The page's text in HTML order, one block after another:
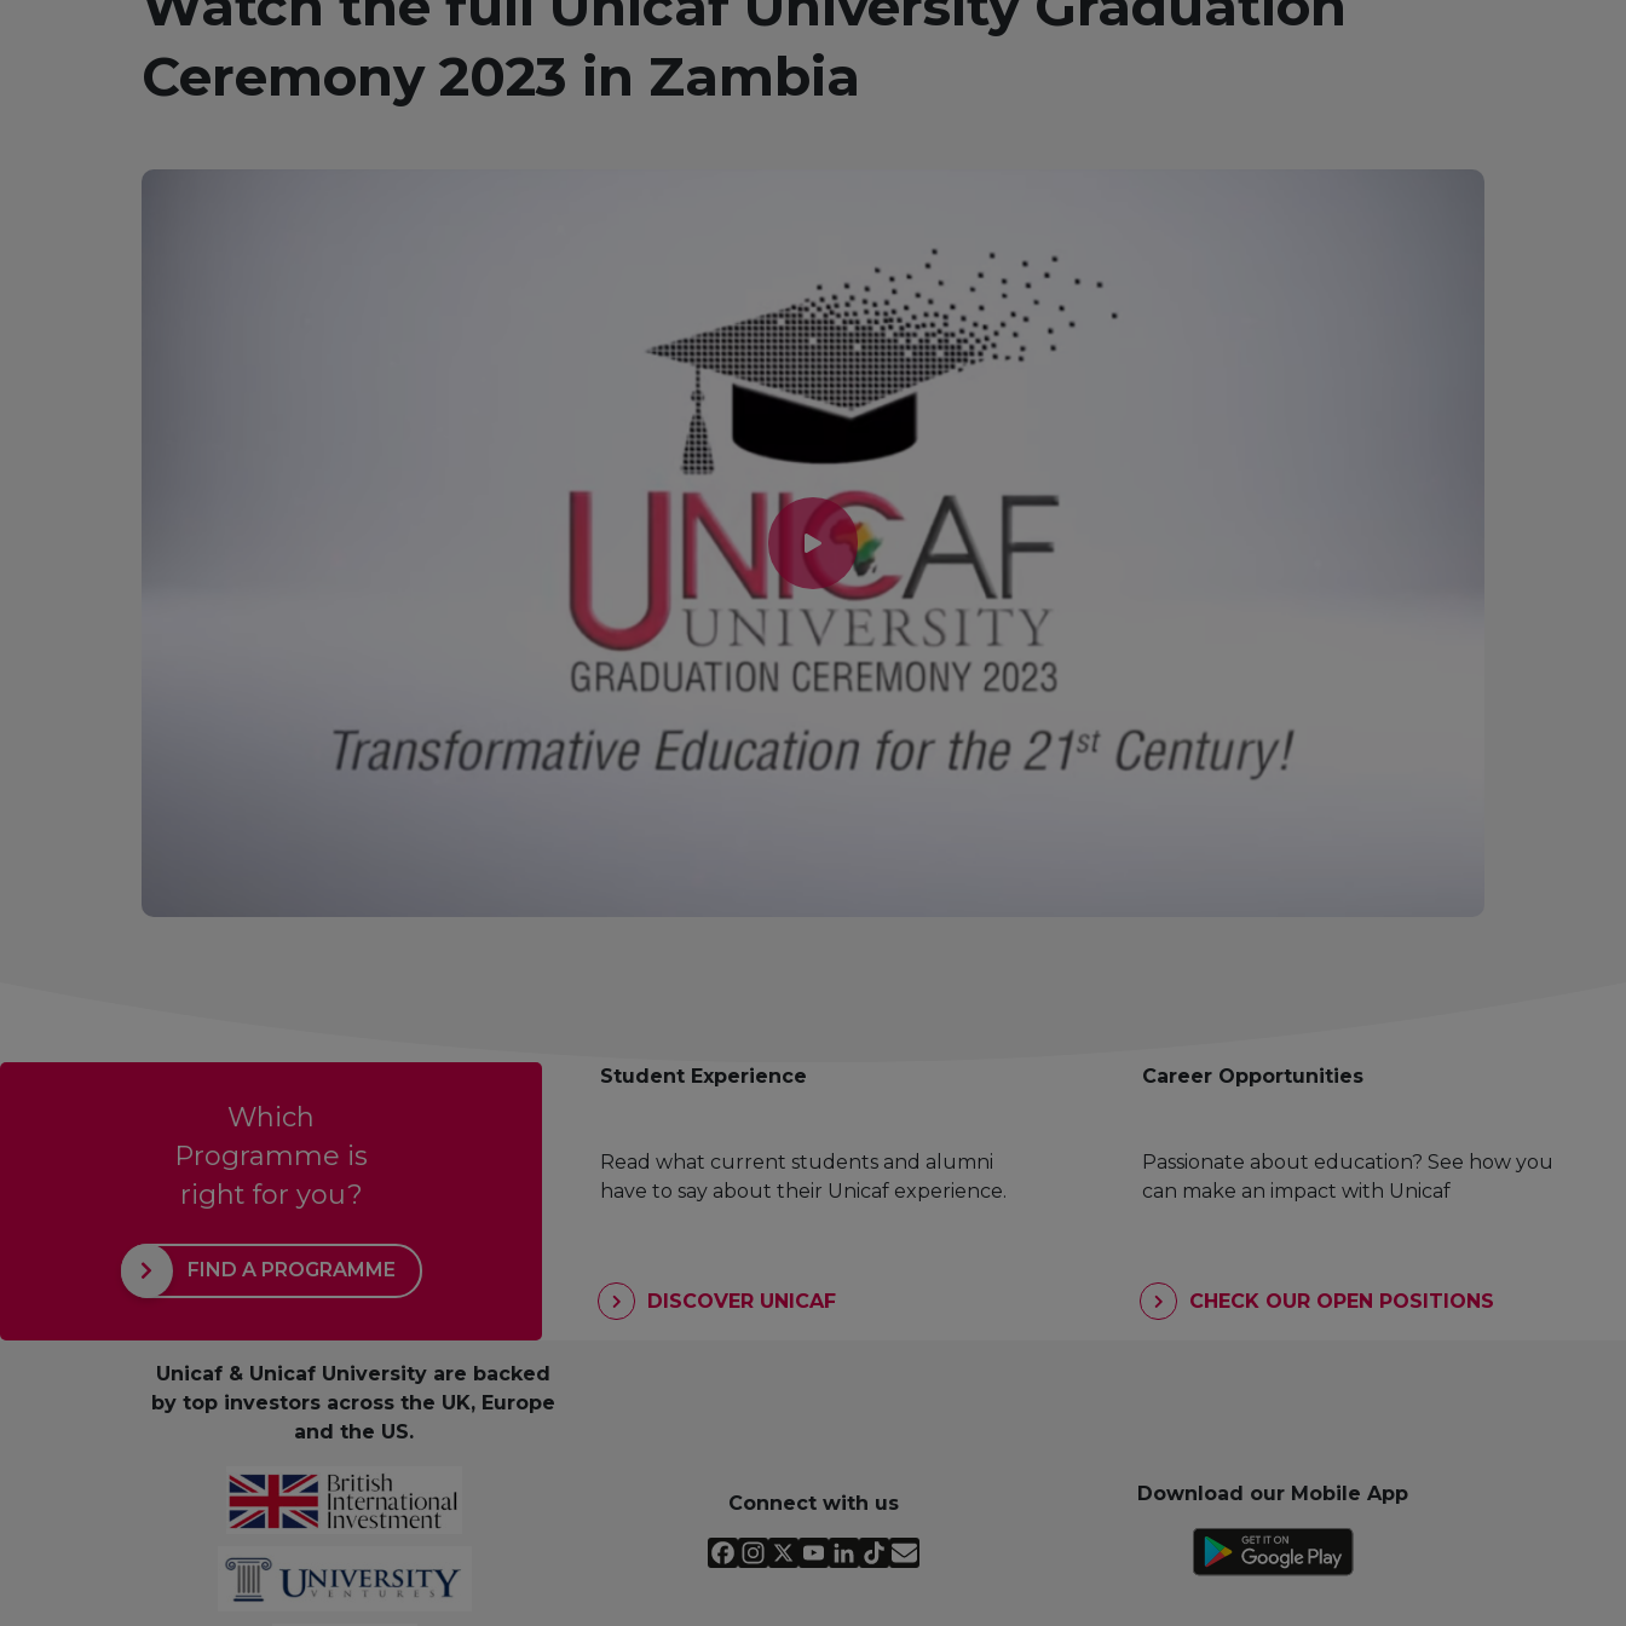
Ceremony 2023 in Zambia
Which
Programme is
right for you?
FIND A PROGRAMME
Student Experience
Read what current students and alumni
have to say about their Unicaf experience.
DISCOVER UNICAF
Career Opportunities
Passionate about education? See how you
can make an impact with Unicaf
CHECK OUR OPEN POSITIONS
Unicaf & Unicaf University are backed
by top investors across the UK, Europe
and the US.
Connect with us Download our Mobile App